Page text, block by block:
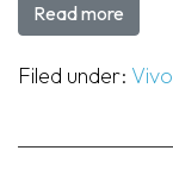
Read more
Filed under: